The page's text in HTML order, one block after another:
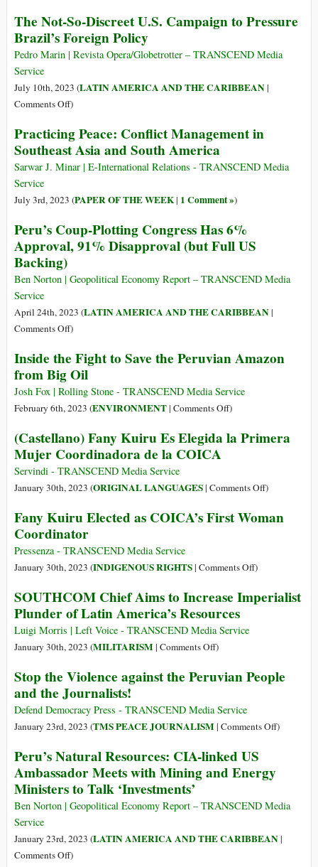
in
Line
with
Collective
West
Forcefully
at
Blockade
and
in
The Not-So-Discreet U.S. Campaign to Pressure
Brazil’s Foreign Policy
Pedro Marin | Revista Opera/Globetrotter – TRANSCEND Media
Service
July 10th, 2023 (LATIN AMERICA AND THE CARIBBEAN|
Comments Offon
Not-
So-
Discreet
Campaign
Pressure
Brazil’s
Policy
)
Practicing Peace: Conflict Management in
Southeast Asia and South America
Sarwar J. Minar | E-International Relations - TRANSCEND Media
Service
July 3rd, 2023 (PAPER OF THE WEEK| 1 Comment »)
Peru’s Coup-Plotting Congress Has 6%
Approval, 91% Disapproval (but Full US
Backing)
Ben Norton | Geopolitical Economy Report – TRANSCEND Media
Service
April 24th, 2023 (LATIN AMERICA AND THE CARIBBEAN|
Comments Offon
Coup-
Plotting
Congress
Has
Approval,
91%
Disapproval
(but
US
Backing)
)
Inside the Fight to Save the Peruvian Amazon
from Big Oil
Josh Fox | Rolling Stone - TRANSCEND Media Service
February 6th, 2023 (ENVIRONMENT| Comments Offon
the
Save
Peruvian
Big
)
(Castellano) Fany Kuiru Es Elegida la Primera
Mujer Coordinadora de la COICA
Servindi - TRANSCEND Media Service
January 30th, 2023 (ORIGINAL LANGUAGES| Comments Offon
Fany
Primera
COICA
)
Fany Kuiru Elected as COICA’s First Woman
Coordinator
Pressenza - TRANSCEND Media Service
January 30th, 2023 (INDIGENOUS RIGHTS| Comments Offon
Kuiru
Woman
)
SOUTHCOM Chief Aims to Increase Imperialist
Plunder of Latin America’s Resources
Luigi Morris | Left Voice - TRANSCEND Media Service
January 30th, 2023 (MILITARISM| Comments Offon
Chief
to
Increase
Plunder
of
America’s
)
Stop the Violence against the Peruvian People
and the Journalists!
Defend Democracy Press - TRANSCEND Media Service
January 23rd, 2023 (TMS PEACE JOURNALISM| Comments Offon
the
People
)
Peru’s Natural Resources: CIA-linked US
Ambassador Meets with Mining and Energy
Ministers to Talk ‘Investments’
Ben Norton | Geopolitical Economy Report – TRANSCEND Media
Service
January 23rd, 2023 (LATIN AMERICA AND THE CARIBBEAN|
Comments Offon)